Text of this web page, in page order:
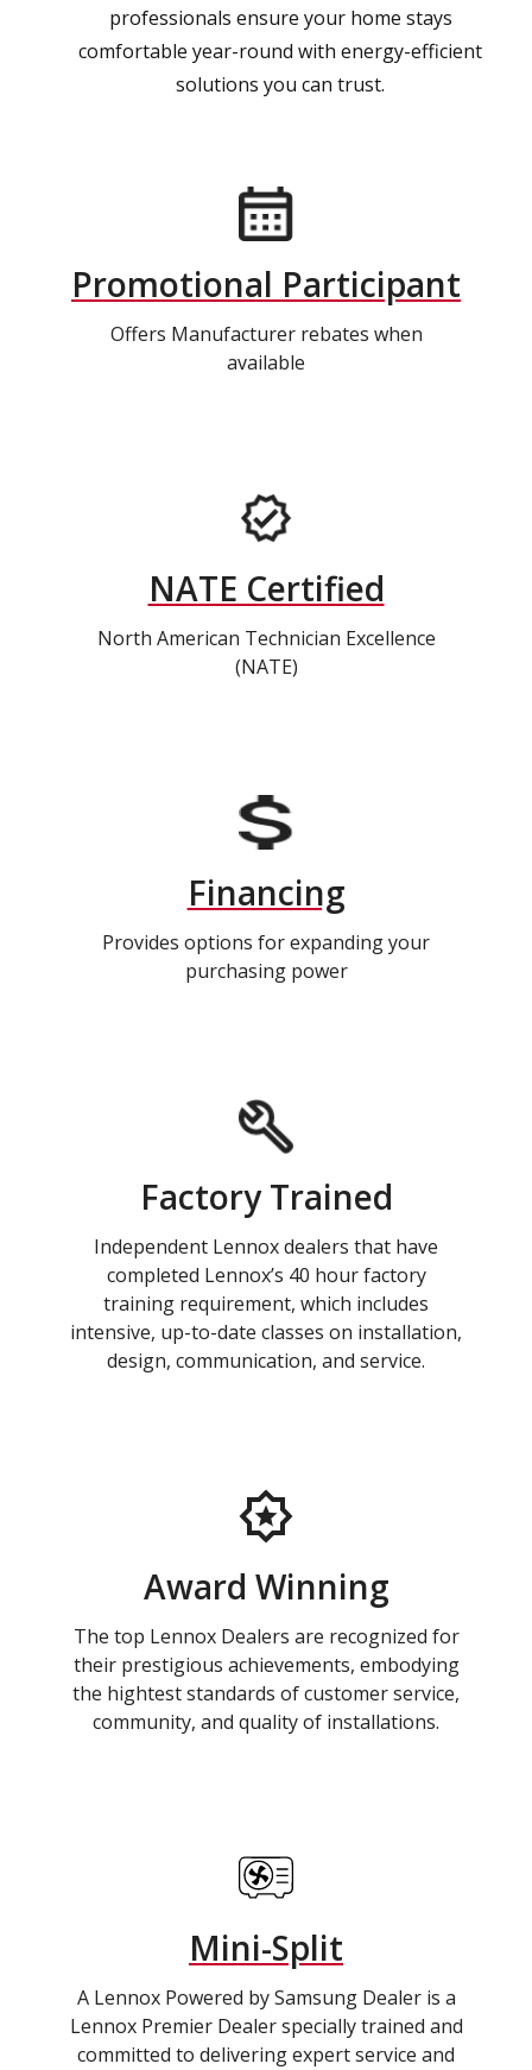
professionals ensure your home stays
comfortable year-round with energy-efficient
solutions you can trust.
Promotional Participant
Offers Manufacturer rebates when
available
NATE Certified
North American Technician Excellence
(NATE)
Financing
Provides options for expanding your
purchasing power
Factory Trained
Independent Lennox dealers that have
completed Lennox’s 40 hour factory
training requirement, which includes
intensive, up-to-date classes on installation,
design, communication, and service.
Award Winning
The top Lennox Dealers are recognized for
their prestigious achievements, embodying
the hightest standards of customer service,
community, and quality of installations.
Mini-Split
A Lennox Powered by Samsung Dealer is a
Lennox Premier Dealer specially trained and
committed to delivering expert service and